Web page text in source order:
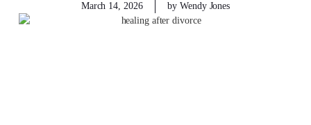
March 14, 2026 by Wendy Jones